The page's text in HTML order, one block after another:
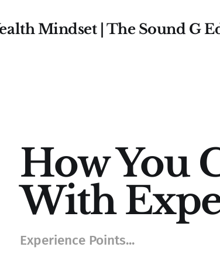
Mindset | The Sound G
How You
With
Experience Points...